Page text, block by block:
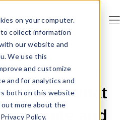
on your computer.
collect information
our website and
We use this
and customize
and for analytics and
both on this website
out more about the
Policy.
AM |DROPSHIPPING
What
and